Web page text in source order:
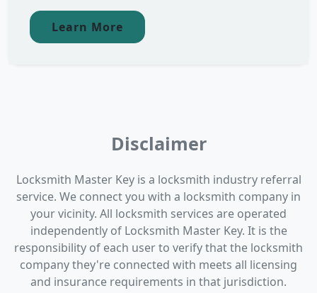
Learn More
Disclaimer
Locksmith Master Key is a locksmith industry referral
service. We connect you with a locksmith company in
your vicinity. All locksmith services are operated
independently of Locksmith Master Key. It is the
responsibility of each user to verify that the locksmith
company they're connected with meets all licensing
and insurance requirements in that jurisdiction.